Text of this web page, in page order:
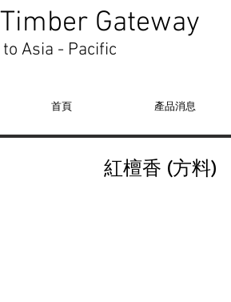
Timber Gateway
to Asia - Pacific
首頁 產品消息
紅檀香 (方料)